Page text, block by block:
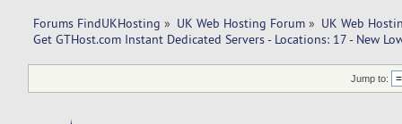
Forums FindUKHosting » UK Web Hosting Forum » UK Web
Get GTHost.com Instant Dedicated Servers - Locations: 17 - New
Jump to: